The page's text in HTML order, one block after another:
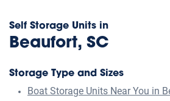
Self Storage Units in
Beaufort, SC
Storage Type and Sizes
Boat Storage Units Near You in